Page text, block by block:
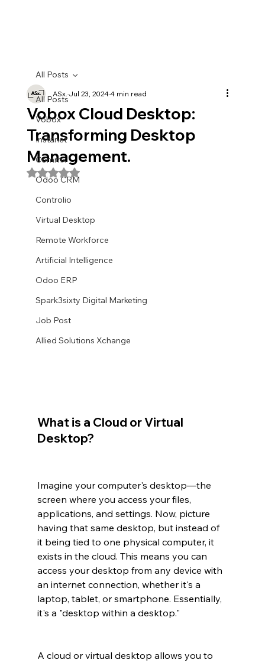
All Posts
Vobox
Instanet
Commx
Odoo CRM
Controlio
Virtual Desktop
Remote Workforce
Artificial Intelligence
Odoo ERP
Spark3sixty Digital Marketing
Job Post
Allied Solutions Xchange
All Posts
Vobox Cloud Desktop:
Transforming Desktop
Management.
ASx. Jul 23, 20244 min read
Rated NaN out of 5 stars.
What is a Cloud or Virtual
Desktop?
Imagine your computer's desktop—the
screen where you access your files,
applications, and settings. Now, picture
having that same desktop, but instead of
it being tied to one physical computer, it
exists in the cloud. This means you can
access your desktop from any device with
an internet connection, whether it's a
laptop, tablet, or smartphone. Essentially,
it's a "desktop within a desktop."
A cloud or virtual desktop allows you to